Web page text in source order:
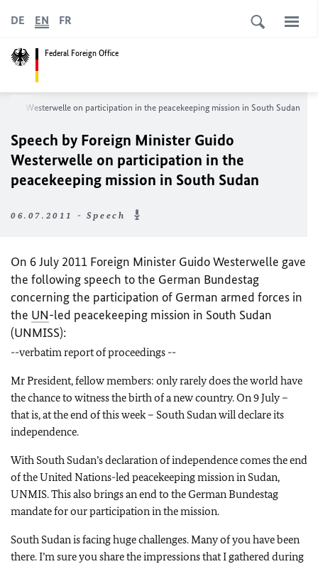
Federal Foreign Office
DE EN FR
Westerwelle on participation in the peacekeeping mission in South Sudan
Speech by Foreign Minister Guido
Westerwelle on participation in the
peacekeeping mission in South Sudan
06.07.2011 - Speech
On 6 July 2011 Foreign Minister Guido Westerwelle gave
the following speech to the German Bundestag
concerning the participation of German armed forces in
the UN-led peacekeeping mission in South Sudan
(UNMISS):
--verbatim report of proceedings --
Mr President, fellow members: only rarely does the world have
the chance to witness the birth of a new country. On 9 July –
that is, at the end of this week – South Sudan will declare its
independence.
With South Sudan’s declaration of independence comes the end
of the United Nations-led peacekeeping mission in Sudan,
UNMIS. This also brings an end to the German Bundestag
mandate for our participation in the mission.
South Sudan is facing huge challenges. Many of you have been
there. I’m sure you share the impressions that I gathered during